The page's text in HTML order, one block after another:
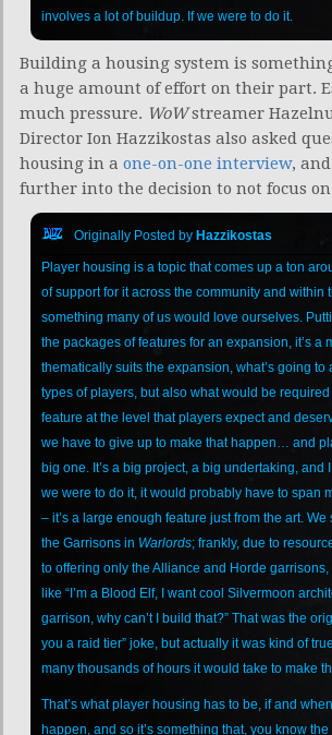
involves a lot of buildup. If we were to do it.
Building a housing system is
a huge amount of effort on their part.
much pressure. WoWstreamer
Director Ion Hazzikostas also asked
housing in a one-on-one interview,
further into the decision to not focus
Originally Posted by Hazzikostas
Player housing is a topic that comes up a ton
of support for it across the community and within
something many of us would love ourselves.
the packages of features for an expansion, it’s a
thematically suits the expansion, what’s going to
types of players, but also what would be
feature at the level that players expect and
we have to give up to make that happen… and
big one. It’s a big project, a big undertaking, and
we were to do it, it would probably have to span
– it’s a large enough feature just from the art.
the Garrisons in Warlords; frankly, due to
to offering only the Alliance and Horde
like “I’m a Blood Elf, I want cool Silvermoon
garrison, why can’t I build that?” That was the
you a raid tier” joke, but actually it was kind of
many thousands of hours it would take to make
That’s what player housing has to be, if and
happen, and so it’s something that, you know